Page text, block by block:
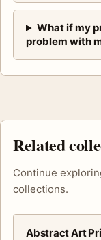
What if my
problem with
Related
Continue
collections.
Abstract Art